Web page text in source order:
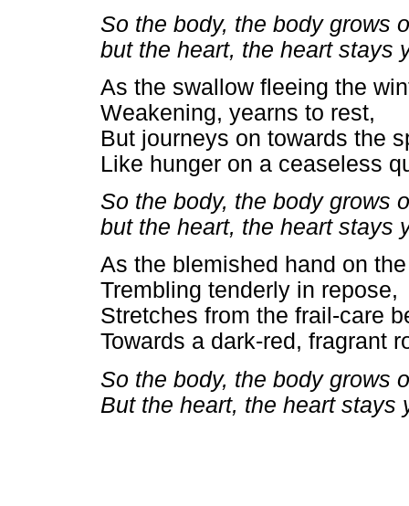
So the body, the body grows
but the heart, the heart stays
As the swallow fleeing the
Weakening, yearns to rest,
But journeys on towards the
Like hunger on a ceaseless
So the body, the body grows
but the heart, the heart stays
As the blemished hand on
Trembling tenderly in repose,
Stretches from the frail-care
Towards a dark-red, fragrant
So the body, the body grows
But the heart, the heart stays